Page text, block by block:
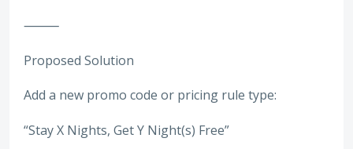
⸻
Proposed Solution
Add a new promo code or pricing rule type:
“Stay X Nights, Get Y Night(s) Free”